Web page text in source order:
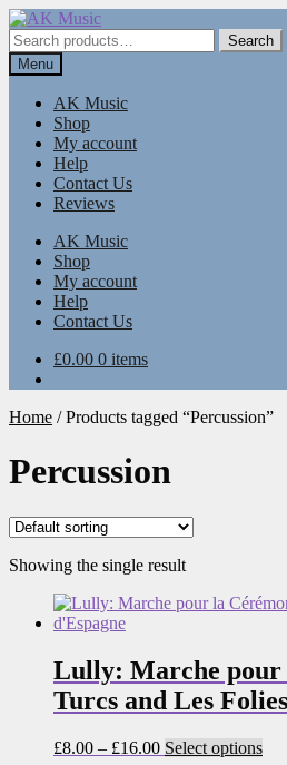
Skip
to
navigation
Skip
to
content
Search
for:
Search
Menu
AK Music
Shop
My account
Help
Contact Us
Reviews
AK Music
Shop
My account
Help
Contact Us
£0.00 0 items
Home /Products tagged “Percussion”
Percussion
Showing the single result
Lully: Marche pour
Turcs and Les
£8.00 – £16.00Price
Select optionsThis